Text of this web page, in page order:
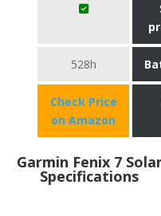
528h
Check Price
on Amazon
Garmin Fenix 7
Specifications